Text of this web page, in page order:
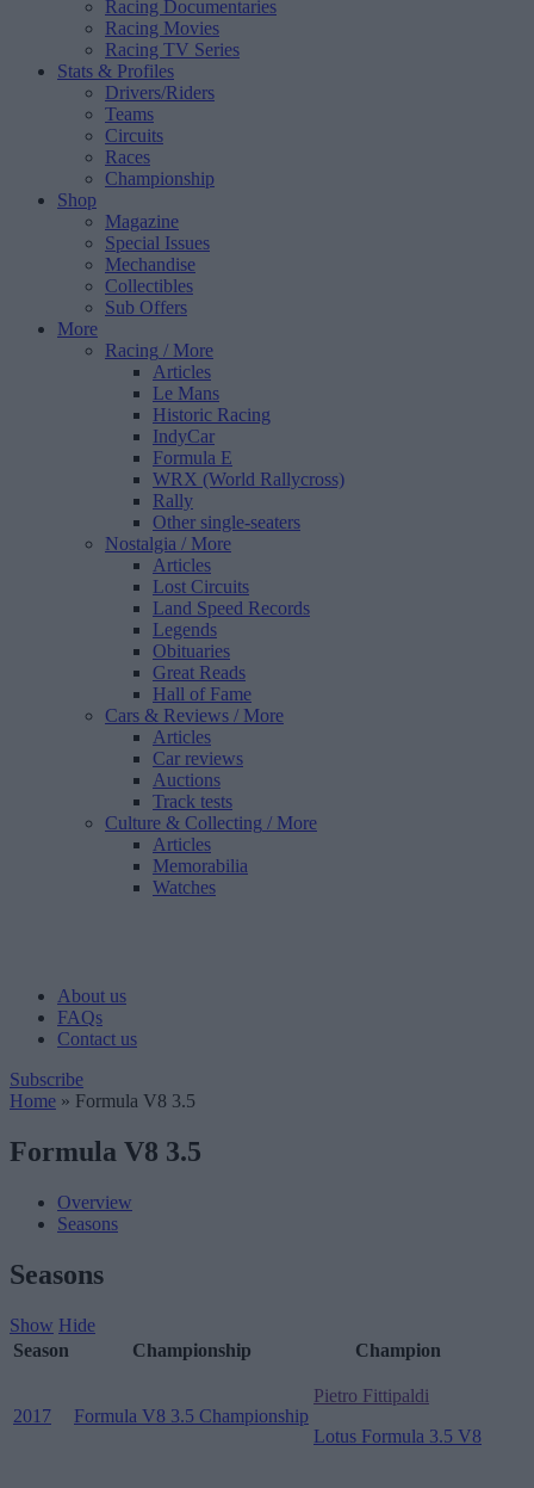
Racing Documentaries
Racing Movies
Racing TV Series
Stats & Profiles
Drivers/Riders
Teams
Circuits
Races
Championship
Shop
Magazine
Special Issues
Mechandise
Collectibles
Sub Offers
More
Racing / More
Articles
Le Mans
Historic Racing
IndyCar
Formula E
WRX (World Rallycross)
Rally
Other single-seaters
Nostalgia / More
Articles
Lost Circuits
Land Speed Records
Legends
Obituaries
Great Reads
Hall of Fame
Cars & Reviews / More
Articles
Car reviews
Auctions
Track tests
Culture & Collecting / More
Articles
Memorabilia
Watches
About us
FAQs
Contact us
Subscribe
Home » Formula V8 3.5
Formula V8 3.5
Overview
Seasons
Seasons
Show Hide
Season
Championship Champion
2017 Formula V8 3.5 Championship
Pietro Fittipaldi
Lotus Formula 3.5 V8